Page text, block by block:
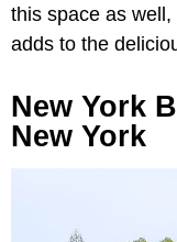
this space as
adds to the
New York
New York